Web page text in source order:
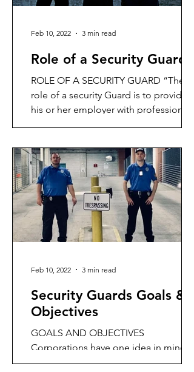
Role of a Security Guard
ROLE OF A SECURITY GUARD “The
role of a security Guard is to provide
his or her employer with professional
Feb 10, 2022 3 min read
Security Guards Goals &
Objectives
GOALS AND OBJECTIVES
Corporations have one idea in mind,
and that is to be profitable in order to
Feb 10, 2022 3 min read